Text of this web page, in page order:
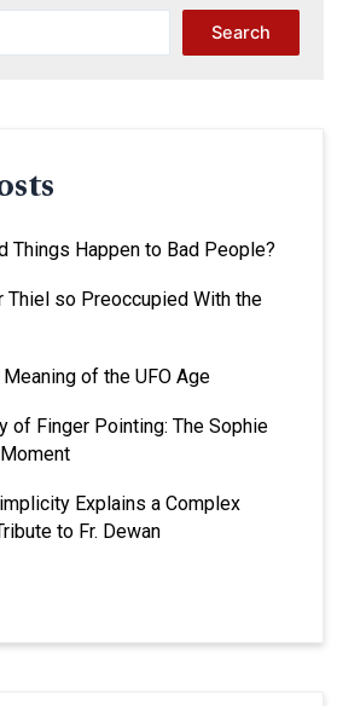
Search
Things Happen to Bad People?
Thiel so Preoccupied With the
of the UFO Age
of Finger Pointing: The Sophie
Explains a Complex
to Fr. Dewan